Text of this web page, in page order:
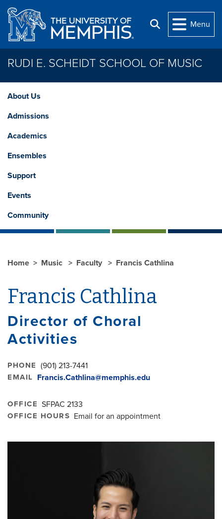
Skip to main content
Search
Menu
RUDI E. SCHEIDT SCHOOL OF MUSIC
About Us
Admissions
Academics
Ensembles
Support
Events
Community
Home Music Faculty Francis Cathlina
Francis Cathlina
Director of Choral
Activities
PHONE (901) 213-7441
EMAIL Francis.Cathlina@memphis.edu
OFFICE SFPAC 2133
OFFICE HOURS Email for an appointment